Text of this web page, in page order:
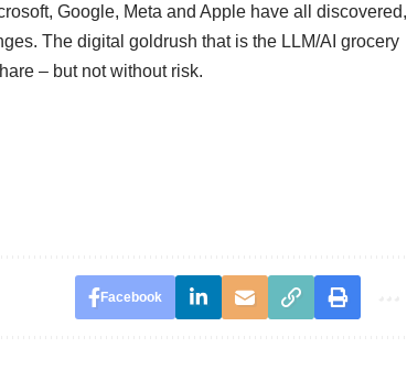
Google, Meta and Apple have all discovered,
The digital goldrush that is the LLM/AI grocery
– but not without risk.
Facebook